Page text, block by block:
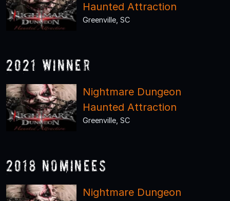
Haunted Attraction
Greenville, SC
2021 Winner
Nightmare Dungeon
Haunted Attraction
Greenville, SC
2018 Nominees
Nightmare Dungeon